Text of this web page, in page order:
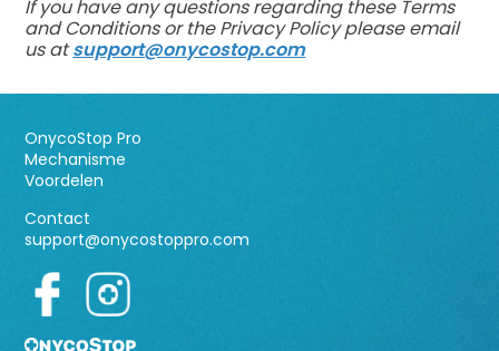
If you have any questions regarding these Terms
and Conditions or the Privacy Policy please email
us atsupport@onycostop.com
OnycoStop Pro
Mechanisme
Voordelen
Contact
support@onycostoppro.com